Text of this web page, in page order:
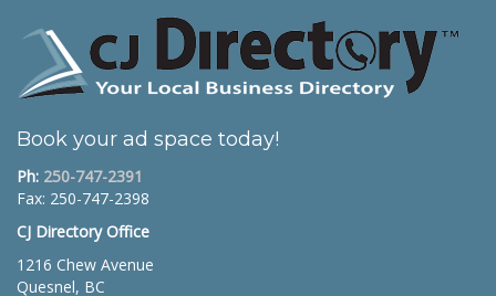
Book your ad space today!
Ph: 250-747-2391
Fax: 250-747-2398
CJ Directory Office
1216 Chew Avenue
Quesnel, BC